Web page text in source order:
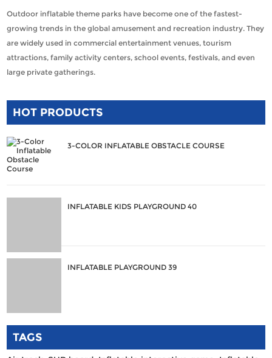
Outdoor inflatable theme parks have become one of the fastest-
growing trends in the global amusement and recreation industry. They
are widely used in commercial entertainment venues, tourism
attractions, family activity centers, school events, festivals, and even
large private gatherings.
HOT PRODUCTS
3-COLOR INFLATABLE OBSTACLE COURSE
INFLATABLE KIDS PLAYGROUND 40
INFLATABLE PLAYGROUND 39
TAGS